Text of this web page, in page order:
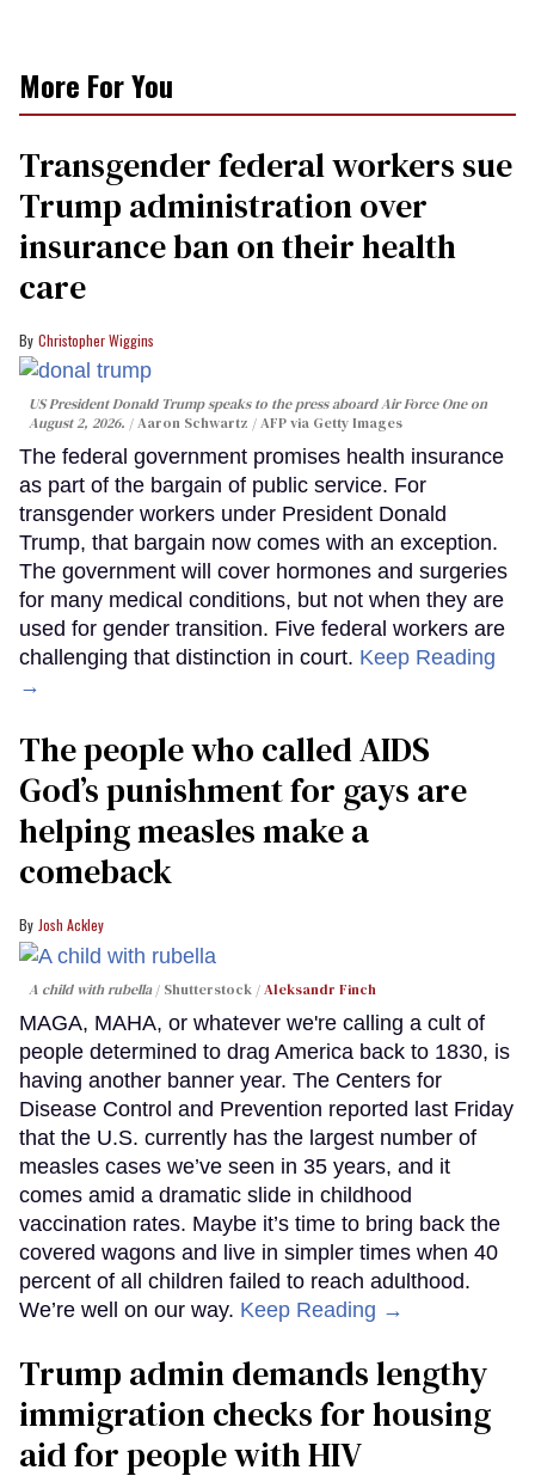
More For You
Transgender federal workers sue
Trump administration over
insurance ban on their health
care
Christopher Wiggins
US President Donald Trump speaks to the press aboard Air Force One on
August 2, 2026.
Aaron Schwartz / AFP via Getty Images
The federal government promises health insurance
as part of the bargain of public service. For
transgender workers under President Donald
Trump, that bargain now comes with an exception.
The government will cover hormones and surgeries
for many medical conditions, but not when they are
used for gender transition. Five federal workers are
challenging that distinction in court. Keep Reading
→
The people who called AIDS
God’s punishment for gays are
helping measles make a
comeback
Josh Ackley
A child with rubella Shutterstock /Aleksandr Finch
MAGA, MAHA, or whatever we're calling a cult of
people determined to drag America back to 1830, is
having another banner year. The Centers for
Disease Control and Prevention reported last Friday
that the U.S. currently has the largest number of
measles cases we’ve seen in 35 years, and it
comes amid a dramatic slide in childhood
vaccination rates. Maybe it’s time to bring back the
covered wagons and live in simpler times when 40
percent of all children failed to reach adulthood.
We’re well on our way. Keep Reading →
Trump admin demands lengthy
immigration checks for housing
aid for people with HIV